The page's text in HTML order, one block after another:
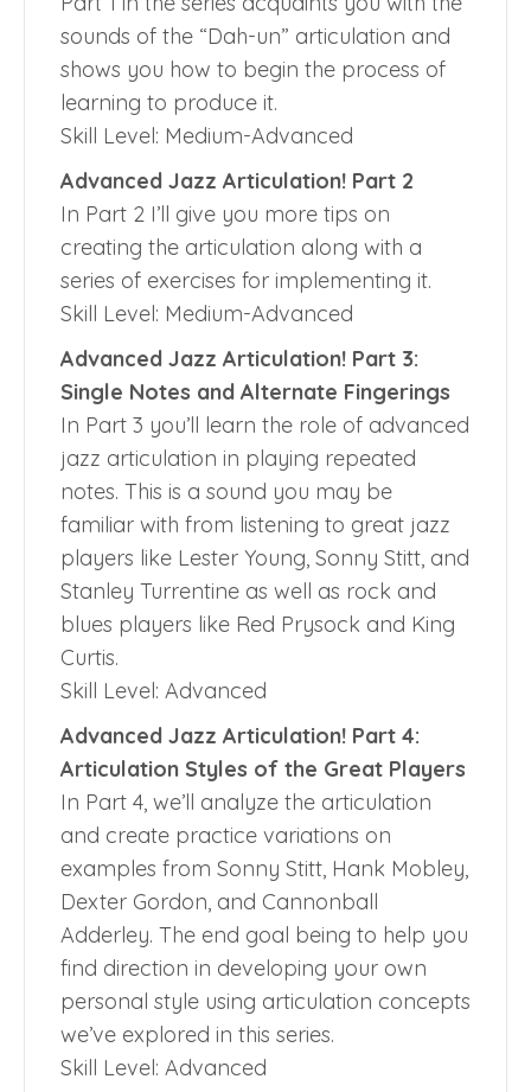
sounds of the “Dah-un” articulation and
shows you how to begin the process of
learning to produce it.
Skill Level: Medium-Advanced
Advanced Jazz Articulation! Part 2
In Part 2 I’ll give you more tips on
creating the articulation along with a
series of exercises for implementing it.
Skill Level: Medium-Advanced
Advanced Jazz Articulation! Part 3:
Single Notes and Alternate Fingerings
In Part 3 you’ll learn the role of advanced
jazz articulation in playing repeated
notes. This is a sound you may be
familiar with from listening to great jazz
players like Lester Young, Sonny Stitt, and
Stanley Turrentine as well as rock and
blues players like Red Prysock and King
Curtis.
Skill Level: Advanced
Advanced Jazz Articulation! Part 4:
Articulation Styles of the Great Players
In Part 4, we’ll analyze the articulation
and create practice variations on
examples from Sonny Stitt, Hank Mobley,
Dexter Gordon, and Cannonball
Adderley. The end goal being to help you
find direction in developing your own
personal style using articulation concepts
we’ve explored in this series.
Skill Level: Advanced